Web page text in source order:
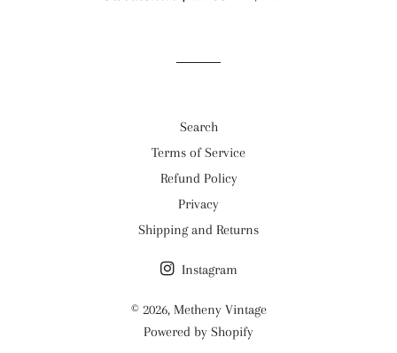
Search
Terms of Service
Refund Policy
Privacy
Shipping and Returns
Instagram
© 2026, Metheny Vintage
Powered by Shopify